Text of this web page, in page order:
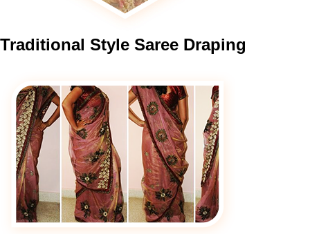
Traditional Style Saree Draping